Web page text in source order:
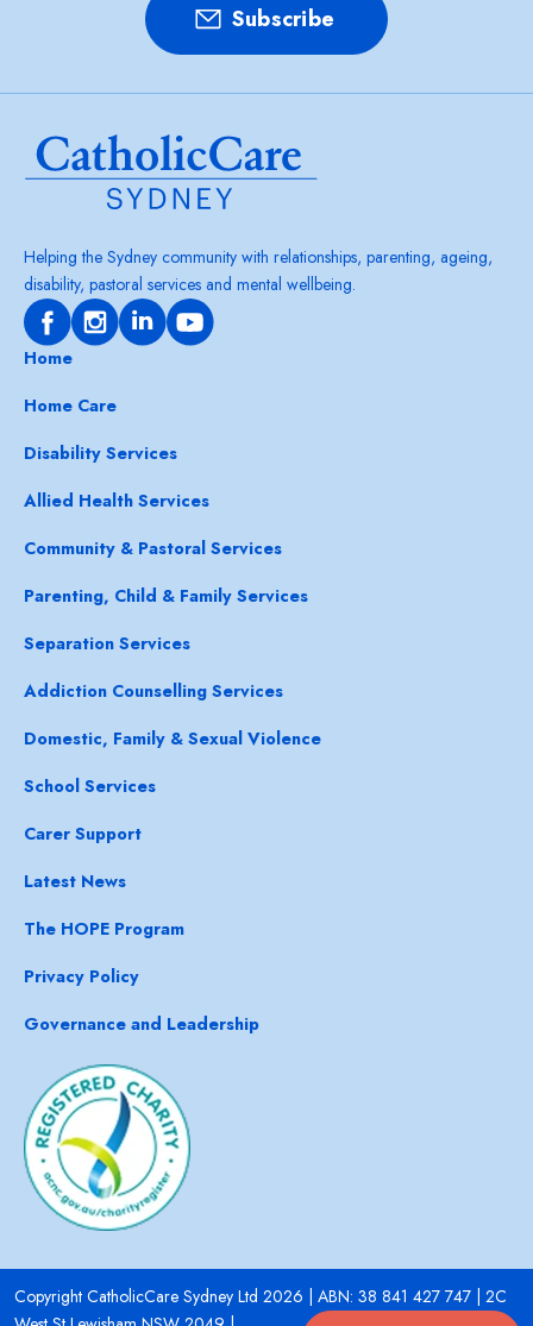
Helping the Sydney community with relationships, parenting, ageing,
disability, pastoral services and mental wellbeing.
Home
Home Care
Disability Services
Allied Health Services
Community & Pastoral Services
Parenting, Child & Family Services
Separation Services
Addiction Counselling Services
Domestic, Family & Sexual Violence
School Services
Carer Support
Latest News
The HOPE Program
Privacy Policy
Governance and Leadership
Copyright CatholicCare Sydney Ltd 2026 | ABN: 38 841 427 747 | 2C